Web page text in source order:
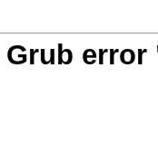
Grub